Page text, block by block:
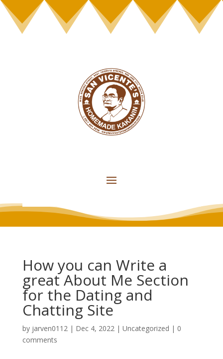
How you can Write a
great About Me Section
for the Dating and
Chatting Site
by jarven0112 | Dec 4, 2022 | Uncategorized | 0
comments